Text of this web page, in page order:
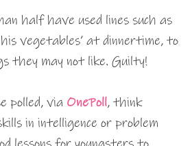
half have used lines such as
vegetables’ at dinnertime, to
they may not like. Guilty!
polled, via OnePoll, think
in intelligence or problem